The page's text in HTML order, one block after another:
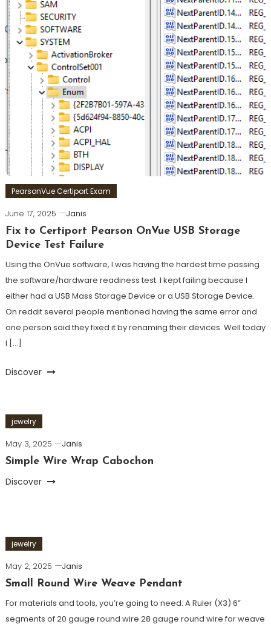
PearsonVue Certiport Exam
June 17, 2025
Janis
Fix to Certiport Pearson OnVue USB Storage
Device Test Failure
Using the OnVue software, I was having the hardest time passing
the software/hardware readiness test. I kept failing because I
either had a USB Mass Storage Device or a USB Storage Device.
On reddit several people mentioned having the same error and
one person said they fixed it by renaming their devices. Well today
I […]
Discover
jewelry
May 3, 2025
Janis
Simple Wire Wrap Cabochon
Discover
jewelry
May 2, 2025
Janis
Small Round Wire Weave Pendant
For materials and tools, you’re going to need: A Ruler (X3) 6”
segments of 20 gauge round wire 28 gauge round wire for weave